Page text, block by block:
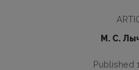
М. С.
Published